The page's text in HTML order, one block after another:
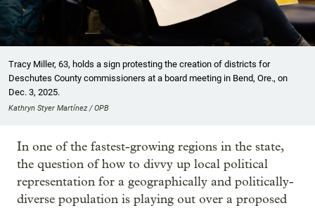
Tracy Miller, 63, holds a sign protesting the creation of districts for
Deschutes County commissioners at a board meeting in Bend, Ore., on
Dec. 3, 2025.
Kathryn Styer Martínez / OPB
In one of the fastest-growing regions in the state,
the question of how to divvy up local political
representation for a geographically and politically-
diverse population is playing out over a proposed